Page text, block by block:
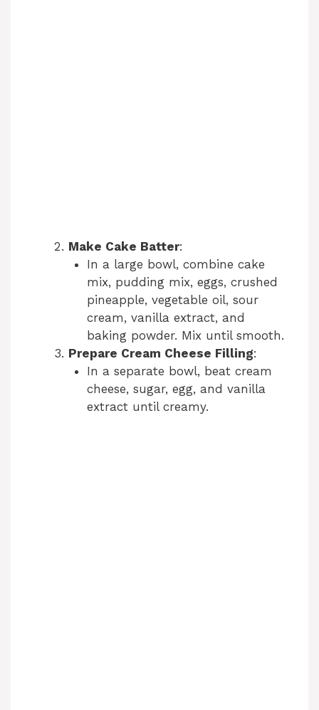
Make Cake Batter:
In a large bowl, combine cake
mix, pudding mix, eggs, crushed
pineapple, vegetable oil, sour
cream, vanilla extract, and
baking powder. Mix until smooth.
Prepare Cream Cheese Filling:
In a separate bowl, beat cream
cheese, sugar, egg, and vanilla
extract until creamy.